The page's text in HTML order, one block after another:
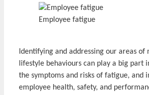
Employee fatigue
Identifying and addressing our areas of
lifestyle behaviours can play a big part
the symptoms and risks of fatigue, and
employee health, safety, and